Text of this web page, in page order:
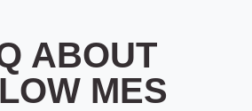
ABOUT
MES